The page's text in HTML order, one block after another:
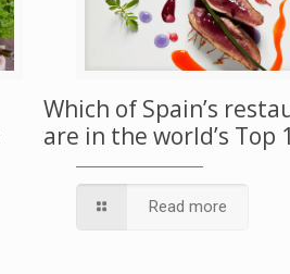
Which of Spain’s
are in the world’s Top
Read more